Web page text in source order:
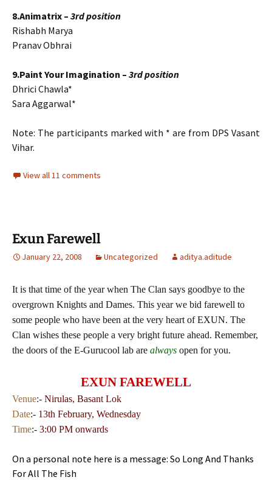
8.Animatrix – 3rd position
Rishabh Marya
Pranav Obhrai
9.Paint Your Imagination – 3rd position
Dhrici Chawla*
Sara Aggarwal*
Note: The participants marked with * are from DPS Vasant
Vihar.
View all 11 comments
Exun Farewell
January 22, 2008 Uncategorized aditya.aditude
It is that time of the year when The Clan says goodbye to the
overgrown Knights and Dames. This year we bid farewell to
some people who have been at the very heart of EXUN. The
Clan wishes these people a very bright future ahead. Remember,
the doors of the E-Gurucool lab are always open for you.
EXUN FAREWELL
Venue:- Nirulas, Basant Lok
Date:- 13th February, Wednesday
Time:- 3:00 PM onwards
On a personal note here is a message: So Long And Thanks
For All The Fish